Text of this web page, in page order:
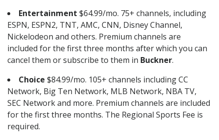
Entertainment $64.99/mo. 75+ channels, including
ESPN, ESPN2, TNT, AMC, CNN, Disney Channel,
Nickelodeon and others. Premium channels are
included for the first three months after which you can
cancel them or subscribe to them in Buckner.
Choice $84.99/mo. 105+ channels including CC
Network, Big Ten Network, MLB Network, NBA TV,
SEC Network and more. Premium channels are included
for the first three months. The Regional Sports Fee is
required.